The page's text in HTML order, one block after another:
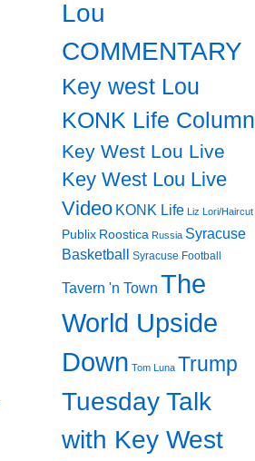
Lou
COMMENTARY
Key west Lou
KONK Life Column
Key West Lou Live
Key West Lou Live
Video KONK Life Liz Lori/Haircut
Publix Roostica Russia Syracuse
Basketball
Syracuse Football
Tavern 'n Town The
World Upside
Down Tom Luna Trump
Tuesday Talk
with Key West